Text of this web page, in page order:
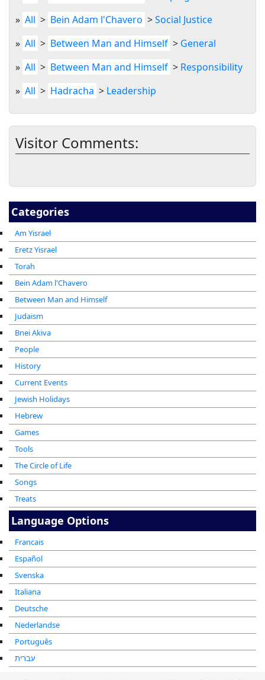
Categories
Am Yisrael
Eretz Yisrael
Torah
Bein Adam l'Chavero
Between Man and Himself
Judaism
Bnei Akiva
People
History
Current Events
Jewish Holidays
Hebrew
Games
Tools
The Circle of Life
Songs
Treats
» All > Bein Adam l'Chavero >Social Justice
» All > Between Man and Himself > General
» All > Between Man and Himself > Responsibility
» All > Hadracha > Leadership
Visitor Comments:
Language Options
Francais
Español
Svenska
Italiana
Deutsche
Nederlandse
Português
עברית